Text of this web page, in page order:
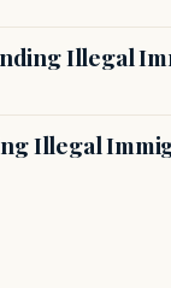
Illegal
Illegal